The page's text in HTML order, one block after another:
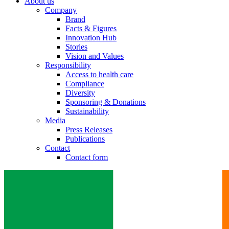
Company
Brand
Facts & Figures
Innovation Hub
Stories
Vision and Values
Responsibility
Access to health care
Compliance
Diversity
Sponsoring & Donations
Sustainability
Media
Press Releases
Publications
Contact
Contact form